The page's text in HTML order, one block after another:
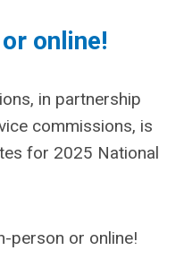
online!
in partnership
commissions, is
for 2025 National
person or online!